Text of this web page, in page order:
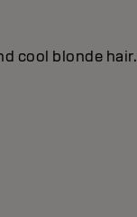
cool blonde hair.